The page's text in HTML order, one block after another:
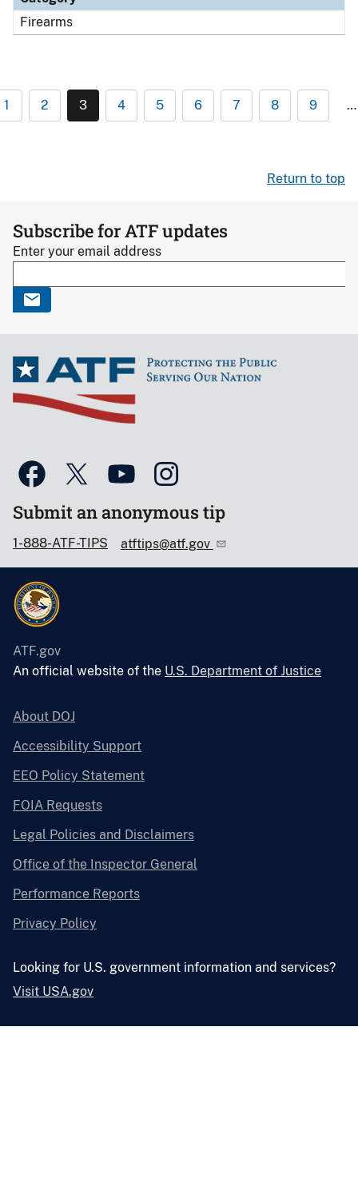
Firearms
1 2 3 4 5 6 7 8 9 …
Return to top
Subscribe for ATF updates
Enter your email address
Submit an anonymous tip
1-888-ATF-TIPS atftips@atf.gov
ATF.gov
An official website of the U.S. Department of Justice
About DOJ
Accessibility Support
EEO Policy Statement
FOIA Requests
Legal Policies and Disclaimers
Office of the Inspector General
Performance Reports
Privacy Policy
Looking for U.S. government information and services?
Visit USA.gov